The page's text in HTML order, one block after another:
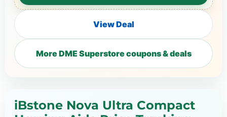
View Deal
More DME Superstore coupons & deals
iBstone Nova Ultra Compact